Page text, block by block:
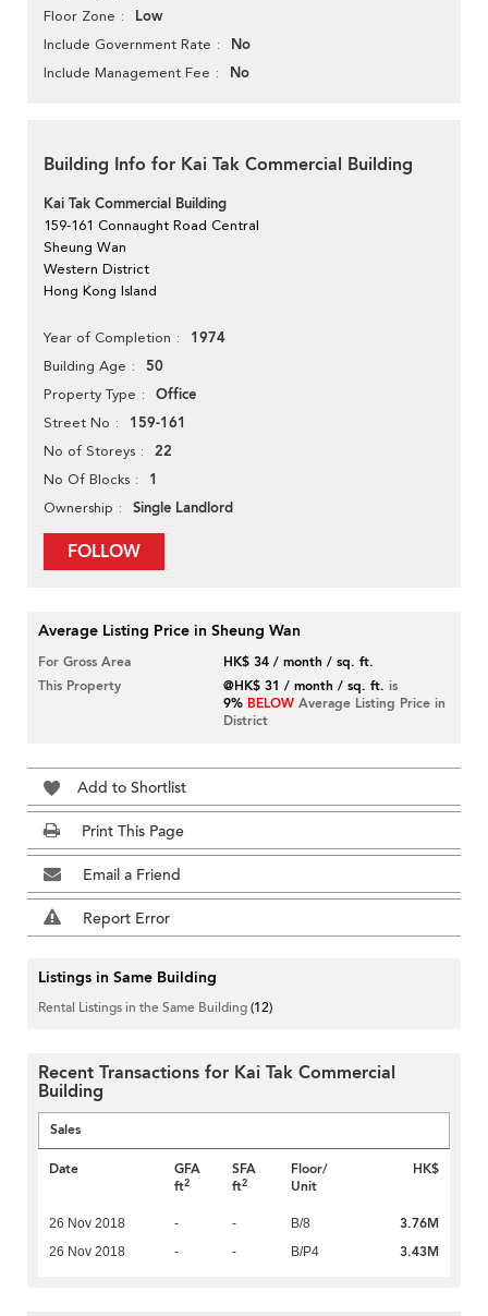
Floor Zone Low
Include Government Rate No
Include Management Fee No
Building Info for Kai Tak Commercial Building
Kai Tak Commercial Building
159-161 Connaught Road Central
Sheung Wan
Western District
Hong Kong Island
Year of Completion 1974
Building Age 50
Property Type Office
Street No 159-161
No of Storeys 22
No Of Blocks 1
Ownership Single Landlord
FOLLOW
Average Listing Price in Sheung Wan
For Gross Area
HK$ 34 / month / sq. ft.
This Property
@HK$ 31 / month / sq. ft. is
9% BELOW Average Listing Price in
District
Add to Shortlist
Print This Page
Email a Friend
Report Error
Listings in Same Building
Rental Listings in the Same Building(12)
Recent Transactions for Kai Tak Commercial
Building
Sales
Date
GFA
ft2
SFA
ft2
Floor/
Unit
HK$
26 Nov 2018 - - B/8 3.76M
26 Nov 2018 - - B/P4 3.43M